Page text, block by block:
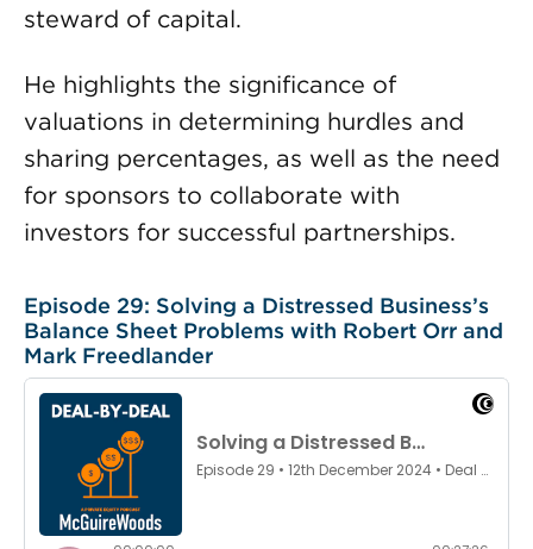
steward of capital.
He highlights the significance of
valuations in determining hurdles and
sharing percentages, as well as the need
for sponsors to collaborate with
investors for successful partnerships.
Episode 29: Solving a Distressed Business’s
Balance Sheet Problems with Robert Orr and
Mark Freedlander